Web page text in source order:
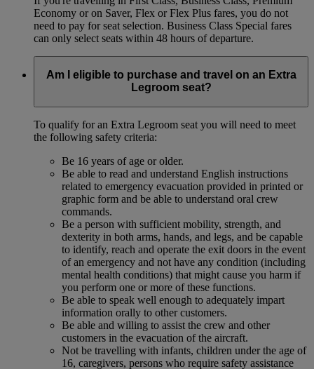
Economy or on Saver, Flex or Flex Plus fares, you do not
need to pay for seat selection. Business Class Special fares
can only select seats within 48 hours of departure.
Am I eligible to purchase and travel on an Extra
Legroom seat?
To qualify for an Extra Legroom seat you will need to meet
the following safety criteria:
Be 16 years of age or older.
Be able to read and understand English instructions
related to emergency evacuation provided in printed or
graphic form and be able to understand oral crew
commands.
Be a person with sufficient mobility, strength, and
dexterity in both arms, hands, and legs, and be capable
to identify, reach and operate the exit doors in the event
of an emergency and not have any condition (including
mental health conditions) that might cause you harm if
you perform one or more of these functions.
Be able to speak well enough to adequately impart
information orally to other customers.
Be able and willing to assist the crew and other
customers in the evacuation of the aircraft.
Not be travelling with infants, children under the age of
16, caregivers, persons who require safety assistance